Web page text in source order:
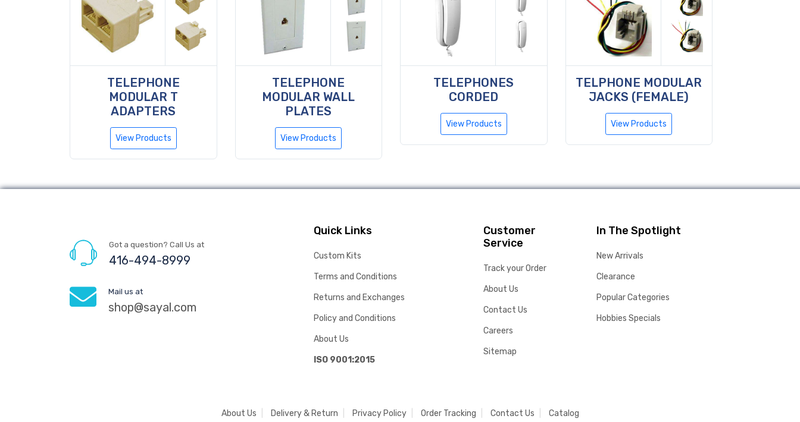
TELEPHONE
MODULAR T
ADAPTERS
View Products
TELEPHONE
MODULAR WALL
PLATES
View Products
TELEPHONES
CORDED
View Products
TELPHONE MODULAR
JACKS (FEMALE)
View Products
Got a question? Call Us at
416-494-8999
Mail us at
shop@sayal.com
Quick Links
Custom Kits
Terms and Conditions
Returns and Exchanges
Policy and Conditions
About Us
ISO 9001:2015
Customer
Service
Track your Order
About Us
Contact Us
Careers
Sitemap
In The Spotlight
New Arrivals
Clearance
Popular Categories
Hobbies Specials
About Us Delivery & Return Privacy Policy Order Tracking Contact Us Catalog